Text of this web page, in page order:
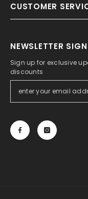
CUSTOMER
NEWSLETTER
Sign up for exclusive
discounts